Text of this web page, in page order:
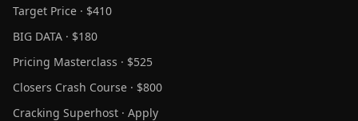
Target Price · $410
BIG DATA · $180
Pricing Masterclass · $525
Closers Crash Course · $800
Cracking Superhost · Apply